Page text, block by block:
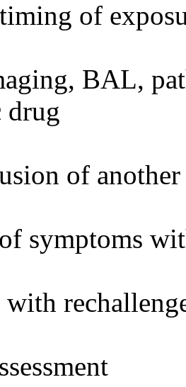
of
BAL,
drug
of another
symptoms
with